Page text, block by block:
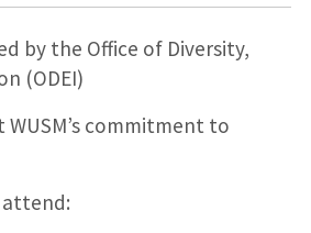
by the Office of Diversity,
(ODEI)
WUSM’s commitment to
attend: